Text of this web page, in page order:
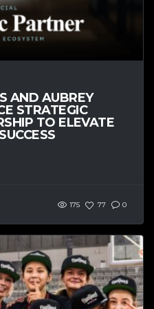
AND AUBREY
STRATEGIC
TO ELEVATE
175 77 0